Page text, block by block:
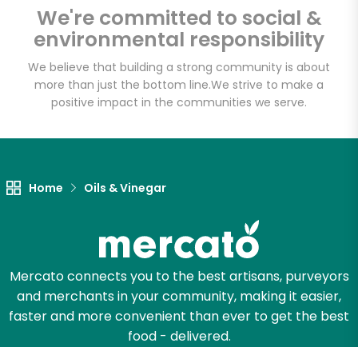
We're committed to social &
environmental responsibility
We believe that building a strong community is about
more than just the bottom line.We strive to make a
positive impact in the communities we serve.
Home Oils & Vinegar
Mercato connects you to the best artisans, purveyors
and merchants in your community, making it easier,
faster and more convenient than ever to get the best
food - delivered.
Email address